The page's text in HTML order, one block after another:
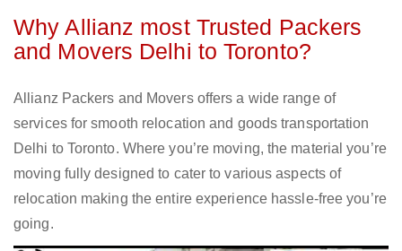
Why Allianz most Trusted Packers
and Movers Delhi to Toronto?
Allianz Packers and Movers offers a wide range of
services for smooth relocation and goods transportation
Delhi to Toronto. Where you’re moving, the material you’re
moving fully designed to cater to various aspects of
relocation making the entire experience hassle-free you’re
going.